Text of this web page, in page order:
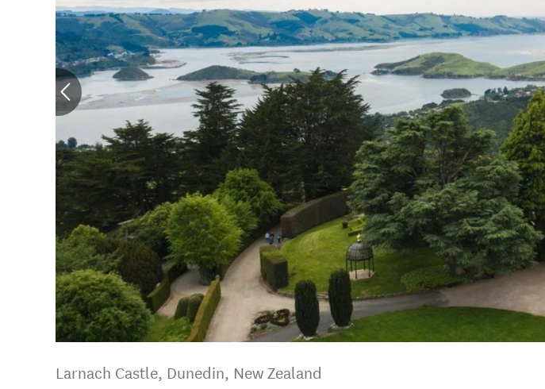
Larnach Castle, Dunedin, New Zealand